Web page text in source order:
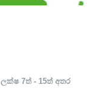
ලක්ෂ 7ත් - 15ත් අතර